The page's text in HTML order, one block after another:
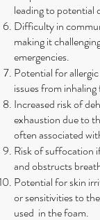
leading to potential
Difficulty in
making it
emergencies.
Potential for
issues from
Increased risk of
exhaustion due to
often associated
Risk of suffocation
and obstructs
Potential for skin
or sensitivities to
used in the foam.